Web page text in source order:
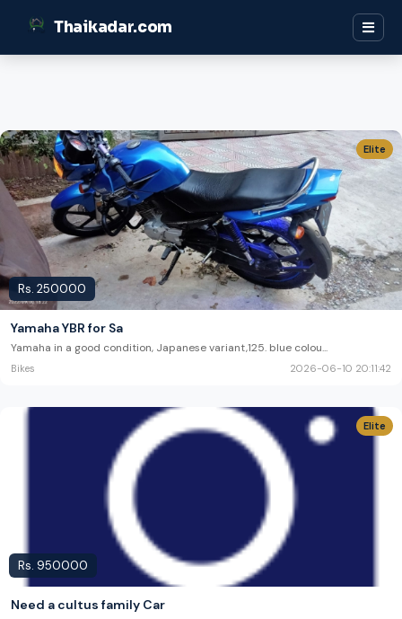
Thaikadar.com
Rs. 250000
Elite
Yamaha YBR for Sa
Yamaha in a good condition, Japanese variant,125. blue colou...
Bikes 2026-06-10 20:11:42
Rs. 950000
Elite
Need a cultus family Car